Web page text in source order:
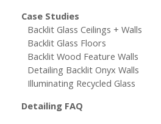
Case Studies
Backlit Glass Ceilings + Walls
Backlit Glass Floors
Backlit Wood Feature Walls
Detailing Backlit Onyx Walls
Illuminating Recycled Glass
Detailing FAQ